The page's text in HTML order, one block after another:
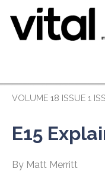
VOLUME 18 ISSUE 1
E15
By Matt Merritt